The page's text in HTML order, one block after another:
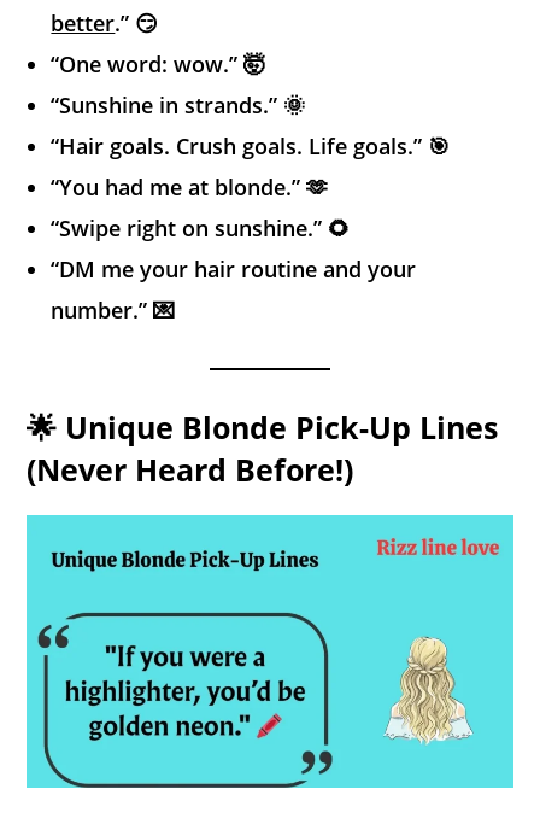
better.” 😏
“One word: wow.” 🤯
“Sunshine in strands.” 🌞
“Hair goals. Crush goals. Life goals.” 🎯
“You had me at blonde.” 🫶
“Swipe right on sunshine.” 🌻
“DM me your hair routine and your
number.” 💌
🌟 Unique Blonde Pick-Up Lines
(Never Heard Before!)